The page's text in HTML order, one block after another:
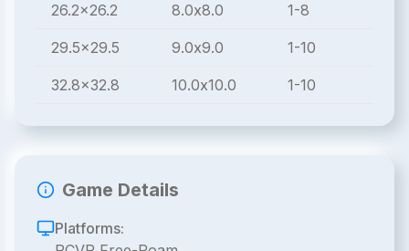
26.2x26.2 8.0x8.0 1-8
29.5x29.5 9.0x9.0 1-10
32.8x32.8 10.0x10.0 1-10
Game Details
Platforms: